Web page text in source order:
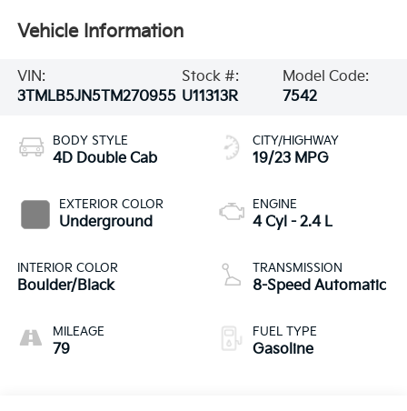
Vehicle Information
VIN:
3TMLB5JN5TM270955
Stock #:
U11313R
Model Code:
7542
BODY STYLE
4D Double Cab
EXTERIOR COLOR
Underground
INTERIOR COLOR
Boulder/Black
MILEAGE
79
CITY/HIGHWAY
19/23 MPG
ENGINE
4 Cyl - 2.4 L
TRANSMISSION
8-Speed Automatic
FUEL TYPE
Gasoline